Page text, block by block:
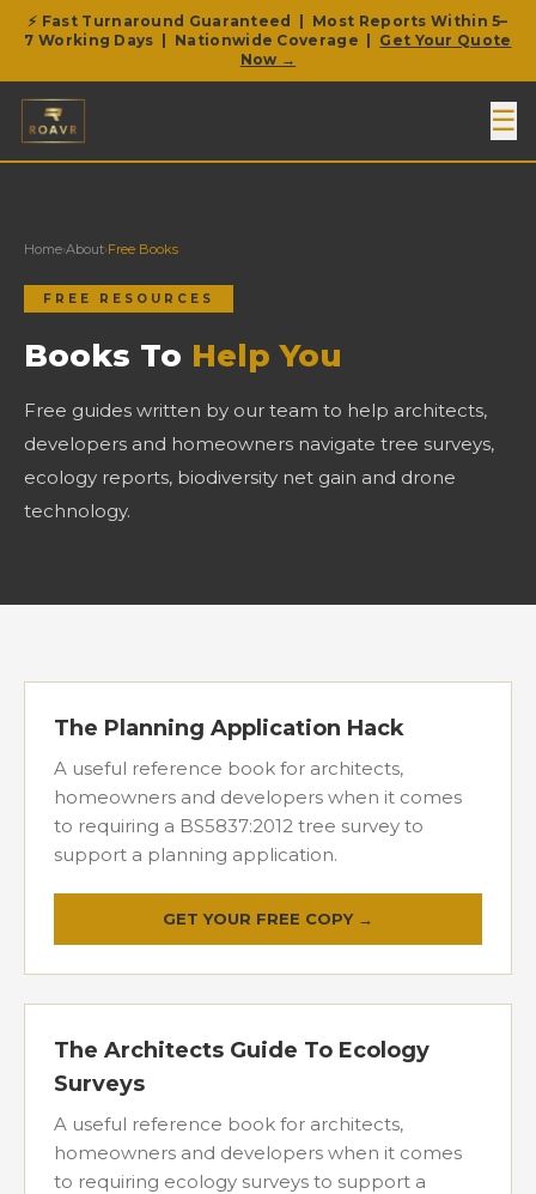
⚡ Fast Turnaround Guaranteed | Most Reports Within 5–
7 Working Days | Nationwide Coverage |
Get Your Quote
Now →
☰
Home›About›Free Books
FREE RESOURCES
Books To Help You
Free guides written by our team to help architects,
developers and homeowners navigate tree surveys,
ecology reports, biodiversity net gain and drone
technology.
The Planning Application Hack
A useful reference book for architects,
homeowners and developers when it comes
to requiring a BS5837:2012 tree survey to
support a planning application.
GET YOUR FREE COPY →
The Architects Guide To Ecology
Surveys
A useful reference book for architects,
homeowners and developers when it comes
to requiring ecology surveys to support a